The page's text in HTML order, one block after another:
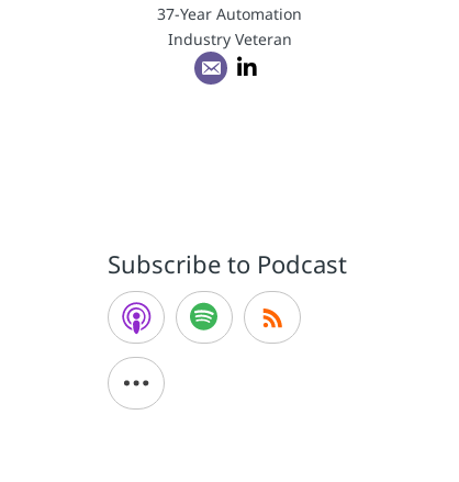
37-Year Automation
Industry Veteran
Subscribe to Podcast